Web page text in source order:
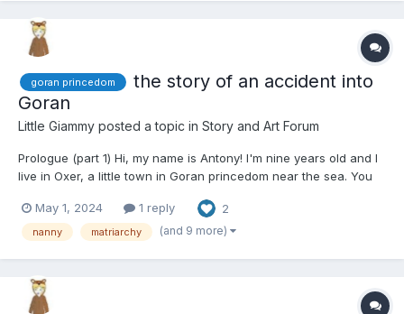
goran princedom
the story of an accident into
Goran
Little Giammy posted a topic in Story and Art Forum
Prologue (part 1) Hi, my name is Antony! I'm nine years old and I
live in Oxer, a little town in Goran princedom near the sea. You
charge and they make all the decisions. They call it "Matriarchy"
but I don't really understand what...
May 1, 2024 1 reply 2
nanny matriarchy (and 9 more)